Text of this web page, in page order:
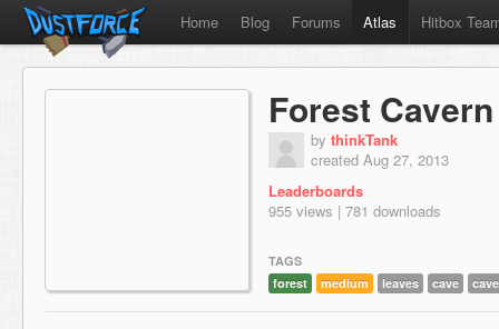
Home Blog Forums Atlas Hitbox
Forest Cavern
by thinkTank
created Aug 27, 2013
Leaderboards
955 views | 781 downloads
TAGS
forest
medium leaves cave